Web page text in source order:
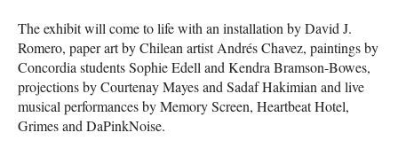
The exhibit will come to life with an installation by David J.
Romero, paper art by Chilean artist Andrés Chavez, paintings by
Concordia students Sophie Edell and Kendra Bramson-Bowes,
projections by Courtenay Mayes and Sadaf Hakimian and live
musical performances by Memory Screen, Heartbeat Hotel,
Grimes and DaPinkNoise.